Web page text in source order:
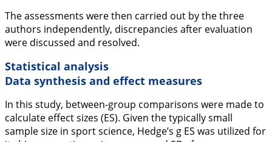
The assessments were then carried out by the three
authors independently, discrepancies after evaluation
were discussed and resolved.
Statistical analysis
Data synthesis and effect measures
In this study, between-group comparisons were made to
calculate effect sizes (ES). Given the typically small
sample size in sport science, Hedge’s g ES was utilized for